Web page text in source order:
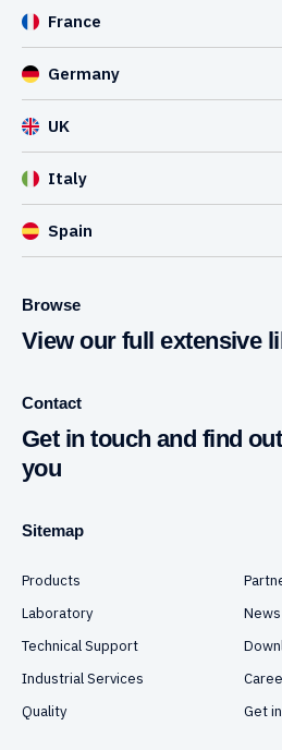
France
Germany
UK
Italy
Spain
Browse
View our full extensive
Contact
Get in touch and find
you
Sitemap
Products
Laboratory
News
Technical Support
Industrial Services
Quality
Get